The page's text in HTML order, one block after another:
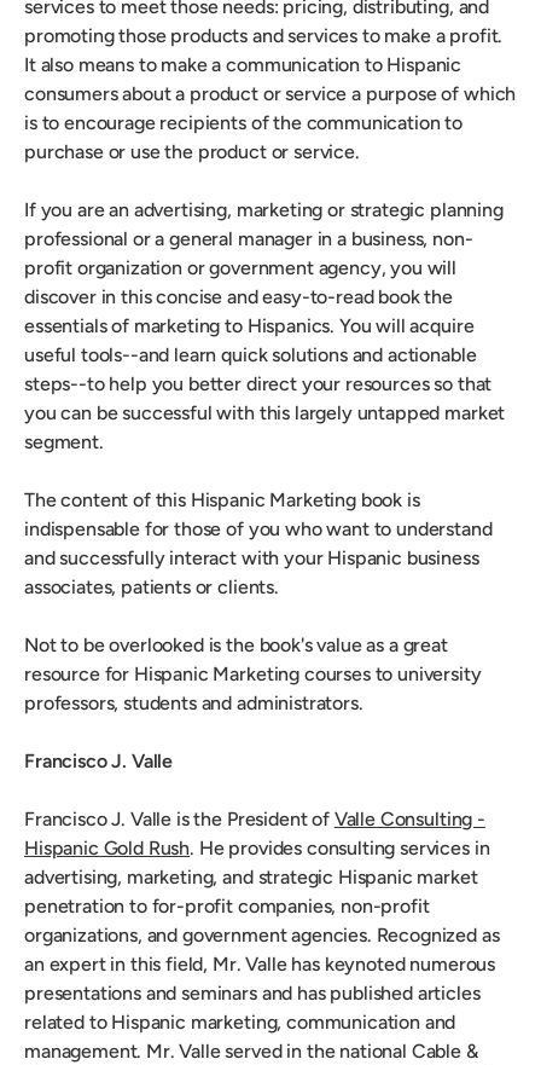
services to meet those needs: pricing, distributing, and
promoting those products and services to make a profit.
It also means to make a communication to Hispanic
consumers about a product or service a purpose of which
is to encourage recipients of the communication to
purchase or use the product or service.
If you are an advertising, marketing or strategic planning
professional or a general manager in a business, non-
profit organization or government agency, you will
discover in this concise and easy-to-read book the
essentials of marketing to Hispanics. You will acquire
useful tools--and learn quick solutions and actionable
steps--to help you better direct your resources so that
you can be successful with this largely untapped market
segment.
The content of this Hispanic Marketing book is
indispensable for those of you who want to understand
and successfully interact with your Hispanic business
associates, patients or clients.
Not to be overlooked is the book's value as a great
resource for Hispanic Marketing courses to university
professors, students and administrators.
Francisco J. Valle
Francisco J. Valle is the President of Valle Consulting -
Hispanic Gold Rush. He provides consulting services in
advertising, marketing, and strategic Hispanic market
penetration to for-profit companies, non-profit
organizations, and government agencies. Recognized as
an expert in this field, Mr. Valle has keynoted numerous
presentations and seminars and has published articles
related to Hispanic marketing, communication and
management. Mr. Valle served in the national Cable &